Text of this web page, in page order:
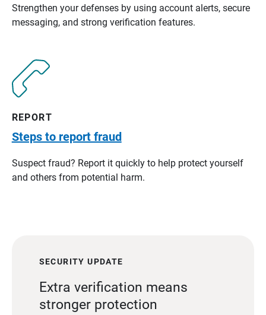
Strengthen your defenses by using account alerts, secure
messaging, and strong verification features.
REPORT
Steps to report fraud
Suspect fraud? Report it quickly to help protect yourself
and others from potential harm.
SECURITY UPDATE
Extra verification means
stronger protection